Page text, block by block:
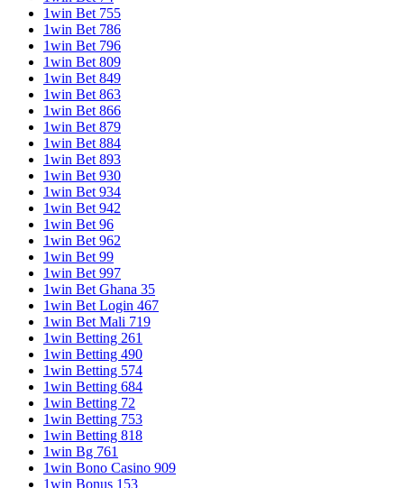
1win Bet 755
1win Bet 786
1win Bet 796
1win Bet 809
1win Bet 849
1win Bet 863
1win Bet 866
1win Bet 879
1win Bet 884
1win Bet 893
1win Bet 930
1win Bet 934
1win Bet 942
1win Bet 96
1win Bet 962
1win Bet 99
1win Bet 997
1win Bet Ghana 35
1win Bet Login 467
1win Bet Mali 719
1win Betting 261
1win Betting 490
1win Betting 574
1win Betting 684
1win Betting 72
1win Betting 753
1win Betting 818
1win Bg 761
1win Bono Casino 909
1win Bonus 153